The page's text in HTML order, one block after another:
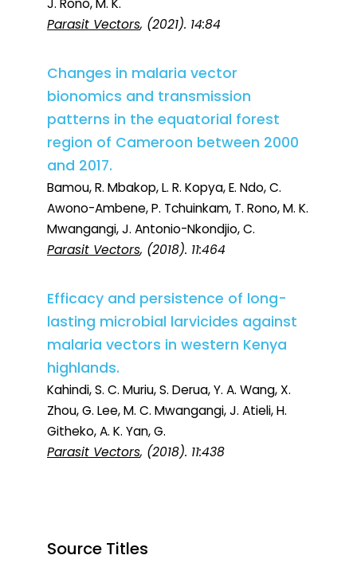
J. Rono, M. K.
Parasit Vectors, (2021). 14:84
Changes in malaria vector
bionomics and transmission
patterns in the equatorial forest
region of Cameroon between 2000
and 2017.
Bamou, R. Mbakop, L. R. Kopya, E. Ndo, C.
Awono-Ambene, P. Tchuinkam, T. Rono, M. K.
Mwangangi, J. Antonio-Nkondjio, C.
Parasit Vectors, (2018). 11:464
Efficacy and persistence of long-
lasting microbial larvicides against
malaria vectors in western Kenya
highlands.
Kahindi, S. C. Muriu, S. Derua, Y. A. Wang, X.
Zhou, G. Lee, M. C. Mwangangi, J. Atieli, H.
Githeko, A. K. Yan, G.
Parasit Vectors, (2018). 11:438
Source Titles